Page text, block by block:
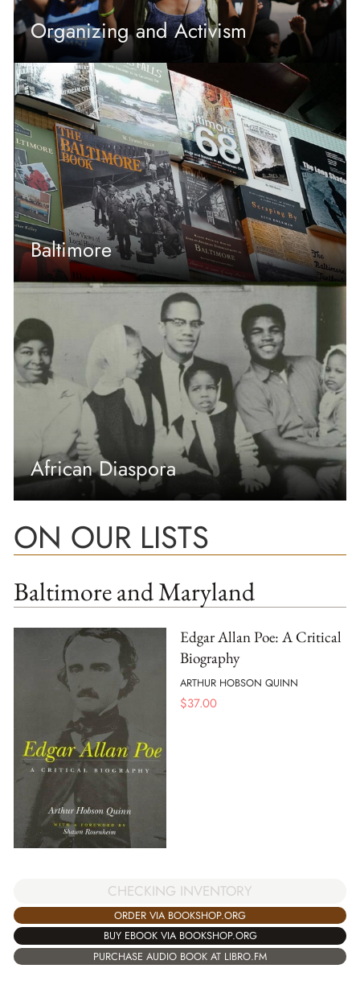
Organizing and Activism
Baltimore
African Diaspora
ON OUR LISTS
Baltimore and Maryland
Edgar Allan Poe: A Critical
Biography
ARTHUR HOBSON QUINN
$37.00
CHECKING INVENTORY
ORDER VIA BOOKSHOP.ORG
BUY EBOOK VIA BOOKSHOP.ORG
PURCHASE AUDIO BOOK AT LIBRO.FM